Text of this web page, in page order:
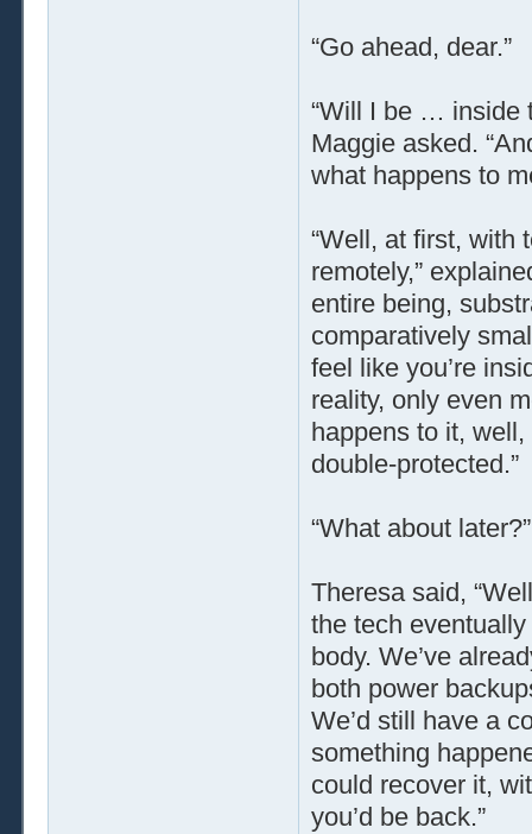
“Go ahead, dear.”
“Will I be … inside
Maggie asked.
what happens to
“Well, at first, with
remotely,”
entire being,
comparatively
feel like you’re
reality, only even
happens to it,
double-protected.”
“What about
Theresa said,
the tech
body. We’ve
both power
We’d still have a
something
could recover it,
you’d be back.”